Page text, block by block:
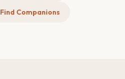
Find Companions